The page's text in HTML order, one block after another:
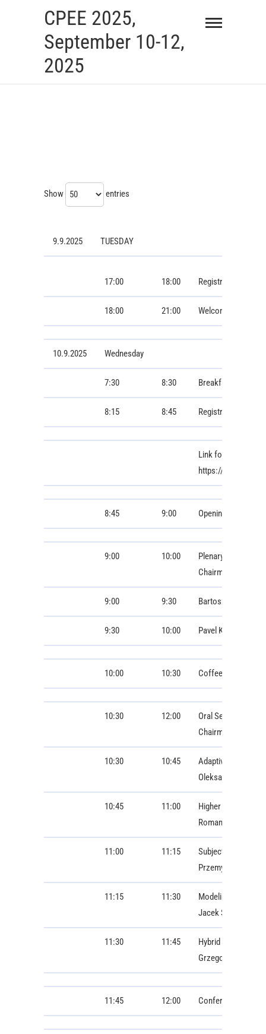
CPEE 2025,
September 10-12,
2025
Show entries
9.9.2025 TUESDAY
17:00
18:00 Registration
18:00 21:00 Welcome Dinner
10.9.2025 Wednesday
7:30 8:30 Breakfast
8:15 8:45 Registration
Link for online
https://
8:45 9:00 Opening
9:00 10:00
Plenary Lectures
Chairman: Ivo
9:00 9:30 Bartosz Chaber:
9:30 10:00 Pavel Karban:
10:00 10:30 Coffee Break
10:30 12:00
Oral Session 1:
Chairman:
10:30 10:45
Adaptive 3D
Oleksandr
10:45 11:00
Higher harmonics
Roman Radil
11:00 11:15
Subject-
Przemysław
11:15 11:30
Modeling of the
Jacek Starzyński
11:30 11:45
Hybrid Order-
Grzegorz
11:45 12:00 Conference photo